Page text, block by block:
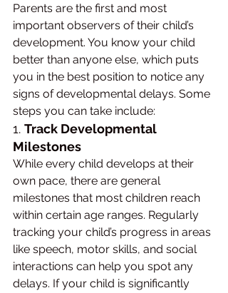
Parents are the first and most
important observers of their child’s
development. You know your child
better than anyone else, which puts
you in the best position to notice any
signs of developmental delays. Some
steps you can take include:
1. Track Developmental
Milestones
While every child develops at their
own pace, there are general
milestones that most children reach
within certain age ranges. Regularly
tracking your child’s progress in areas
like speech, motor skills, and social
interactions can help you spot any
delays. If your child is significantly